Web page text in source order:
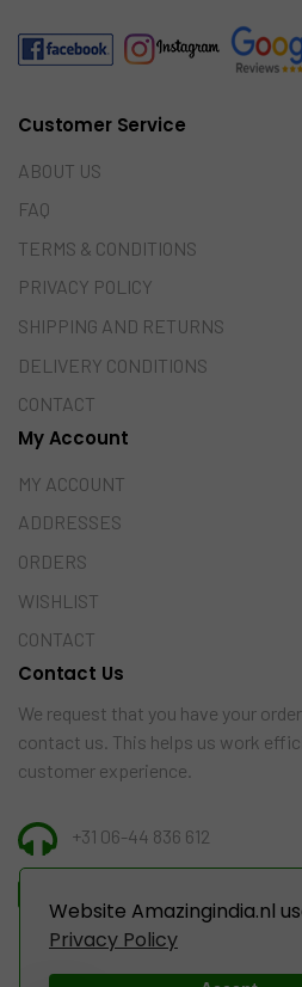
Website Amazingindia.nl
Privacy Policy
Customer Service
ABOUT US
FAQ
TERMS & CONDITIONS
PRIVACY POLICY
SHIPPING AND RETURNS
DELIVERY CONDITIONS
CONTACT
My Account
MY ACCOUNT
ADDRESSES
ORDERS
WISHLIST
CONTACT
Contact Us
We request that you have your
contact us. This helps us work
customer experience.
+31 06-44 836 612